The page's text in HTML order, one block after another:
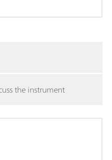
the instrument